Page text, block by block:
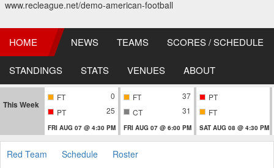
www.recleague.net/demo-american-football
HOME NEWS TEAMS SCORES / SCHEDULE
STANDINGS STATS VENUES ABOUT
This Week
FT
0
PT
25
FRI AUG 07 @ 4:30 PM
FT
37
CT
31
FRI AUG 07 @ 6:00 PM
PT
FT
SAT AUG 08 @ 4:30 PM
Red Team Schedule Roster